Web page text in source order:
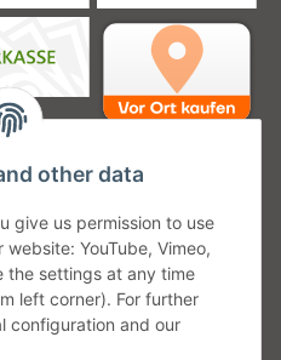
other data
give us permission to use
YouTube, Vimeo,
the settings at any time
left corner). For further
configuration and our